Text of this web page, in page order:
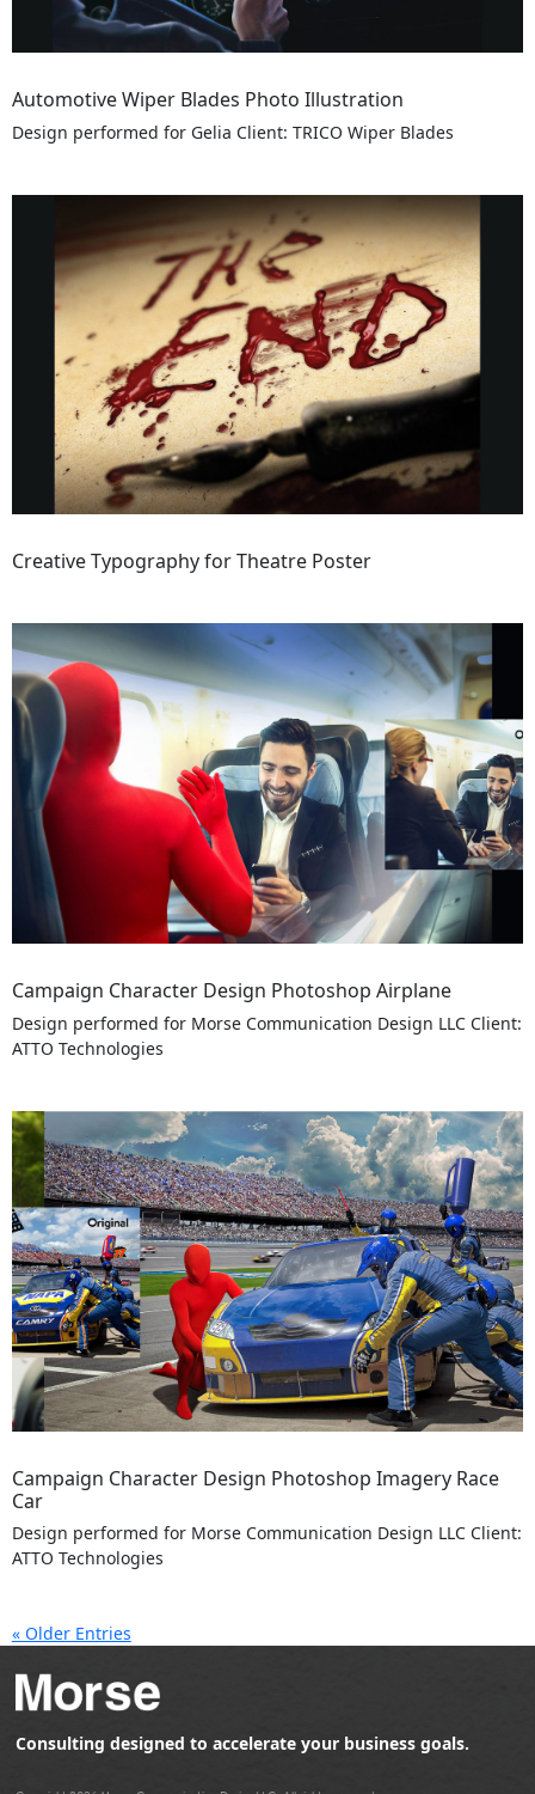
Automotive Wiper Blades Photo Illustration
Design performed for Gelia Client: TRICO Wiper Blades
Creative Typography for Theatre Poster
Campaign Character Design Photoshop Airplane
Design performed for Morse Communication Design LLC Client:
ATTO Technologies
Campaign Character Design Photoshop Imagery Race
Car
Design performed for Morse Communication Design LLC Client:
ATTO Technologies
« Older Entries
Consulting designed to accelerate your business goals.